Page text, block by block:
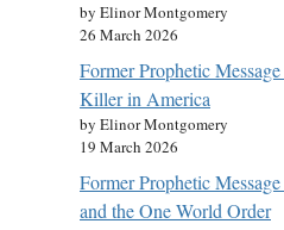
by Elinor Montgomery
26 March 2026
Former Prophetic
Killer in America
by Elinor Montgomery
19 March 2026
Former Prophetic
and the One World Order